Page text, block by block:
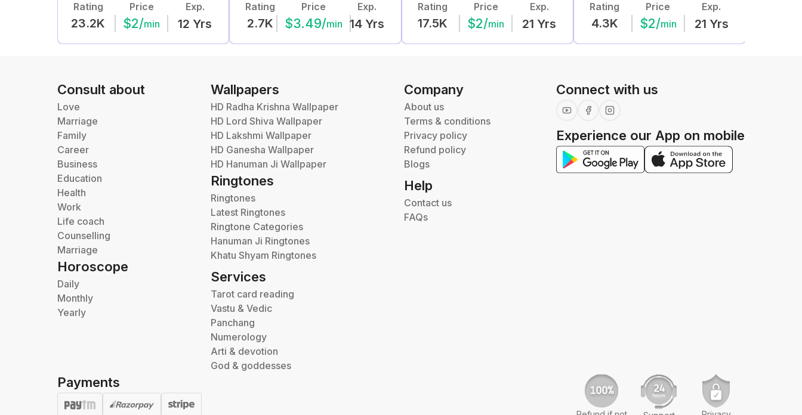
Rating
23.2K
Price
$2/min
Exp.
12 Yrs
Rating
2.7K
Price
$3.49/min
Exp.
14 Yrs
Rating
17.5K
Price
$2/min
Exp.
21 Yrs
Rating
4.3K
Price
$2/min
Exp.
21 Yrs
Consult about
Love
Marriage
Family
Career
Business
Education
Health
Work
Life coach
Counselling
Marriage
Horoscope
Daily
Monthly
Yearly
Wallpapers
HD Radha Krishna Wallpaper
HD Lord Shiva Wallpaper
HD Lakshmi Wallpaper
HD Ganesha Wallpaper
HD Hanuman Ji Wallpaper
Ringtones
Ringtones
Latest Ringtones
Ringtone Categories
Hanuman Ji Ringtones
Khatu Shyam Ringtones
Services
Tarot card reading
Vastu & Vedic
Panchang
Numerology
Arti & devotion
God & goddesses
Company
About us
Terms & conditions
Privacy policy
Refund policy
Blogs
Help
Contact us
FAQs
Connect with us
Experience our App on mobile
Payments